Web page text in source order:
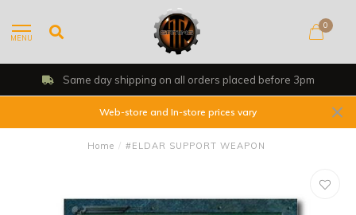
MENU
0
Same day shipping on all orders placed before 3pm
Web-store and In-store prices vary
Home / #ELDAR SUPPORT WEAPON